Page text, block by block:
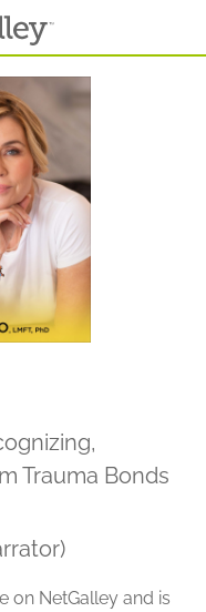
Trauma Bonds
on NetGalley and is